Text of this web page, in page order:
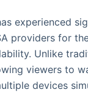
experienced
providers for
Unlike
viewers to
devices